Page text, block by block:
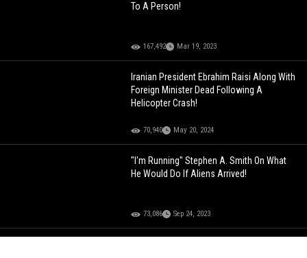
To A Person!
167,492 Mar 19, 2023
Iranian President Ebrahim Raisi Along With
Foreign Minister Dead Following A
Helicopter Crash!
70,940 May 20, 2024
"I'm Running" Stephen A. Smith On What
He Would Do If Aliens Arrived!
73,086 Sep 24, 2023